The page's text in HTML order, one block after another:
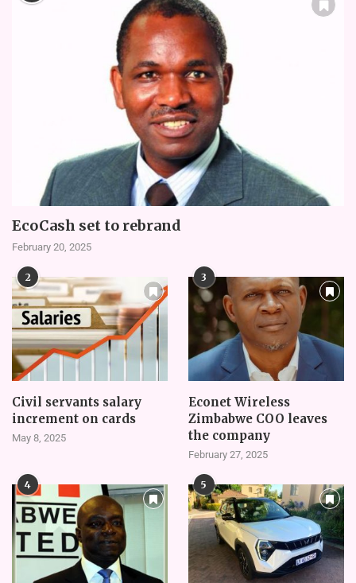
EcoCash set to rebrand
February 20, 2025
2
Civil servants salary
increment on cards
May 8, 2025
3
Econet Wireless
Zimbabwe COO leaves
the company
February 27, 2025
4 5